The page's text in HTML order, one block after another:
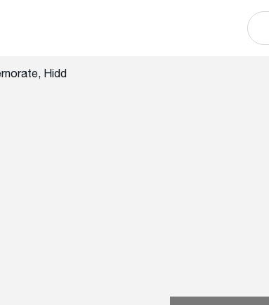
Hidd